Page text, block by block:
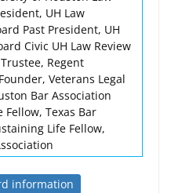
UH Law
Past President, UH
Civic UH Law Review
Regent
Veterans Legal
Bar Association
Fellow, Texas Bar
Life Fellow,
information